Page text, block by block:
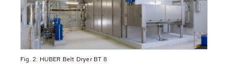
Fig. 2: HUBER Belt Dryer BT 8